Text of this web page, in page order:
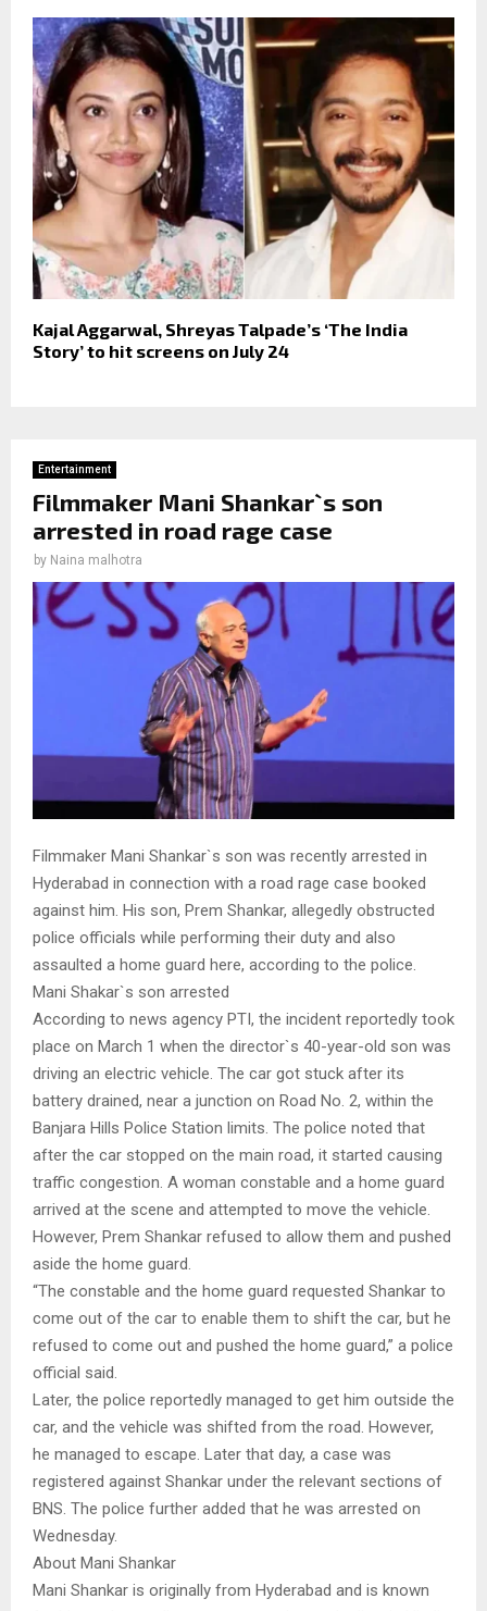
Kajal Aggarwal, Shreyas Talpade’s ‘The India
Story’ to hit screens on July 24
Entertainment
Filmmaker Mani Shankar`s son
arrested in road rage case
by Naina malhotra
Filmmaker Mani Shankar`s son was recently arrested in
Hyderabad in connection with a road rage case booked
against him. His son, Prem Shankar, allegedly obstructed
police officials while performing their duty and also
assaulted a home guard here, according to the police.
Mani Shakar`s son arrested
According to news agency PTI, the incident reportedly took
place on March 1 when the director`s 40-year-old son was
driving an electric vehicle. The car got stuck after its
battery drained, near a junction on Road No. 2, within the
Banjara Hills Police Station limits. The police noted that
after the car stopped on the main road, it started causing
traffic congestion. A woman constable and a home guard
arrived at the scene and attempted to move the vehicle.
However, Prem Shankar refused to allow them and pushed
aside the home guard.
“The constable and the home guard requested Shankar to
come out of the car to enable them to shift the car, but he
refused to come out and pushed the home guard,” a police
official said.
Later, the police reportedly managed to get him outside the
car, and the vehicle was shifted from the road. However,
he managed to escape. Later that day, a case was
registered against Shankar under the relevant sections of
BNS. The police further added that he was arrested on
Wednesday.
About Mani Shankar
Mani Shankar is originally from Hyderabad and is known